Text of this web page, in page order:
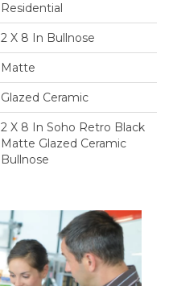
Residential
2 X 8 In Bullnose
Matte
Glazed Ceramic
2 X 8 In Soho Retro Black
Matte Glazed Ceramic
Bullnose